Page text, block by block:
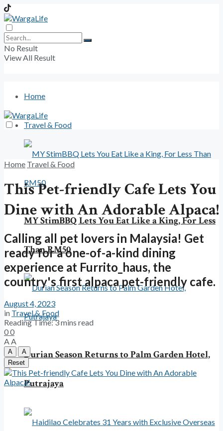
No Result
View All Result
Home
Travel & Food
MY StimBBQ Lets You Eat Like a King, For Less
Than RM50
Durian Season Returns to Palm Garden Hotel,
Putrajaya
Home Travel & Food
This Pet-friendly Cafe Lets You
Dine with An Adorable Alpaca!
Calling all pet lovers in Malaysia! Get
ready for a one-of-a-kind dining
experience at Furrito_haus, the
country's first alpaca pet-friendly cafe.
August 4, 2023
in Travel & Food
Reading Time: 3 mins read
00
A A
A
A
Reset